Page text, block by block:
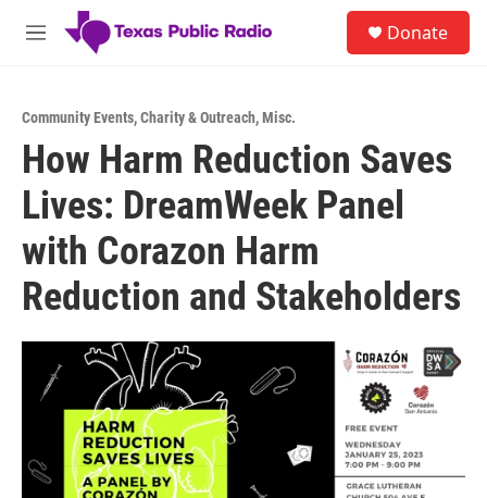
Skip to main content
M
Donate
Community Events,Charity & Outreach,Misc.
How Harm Reduction Saves
Lives: DreamWeek Panel
with Corazon Harm
Reduction and Stakeholders